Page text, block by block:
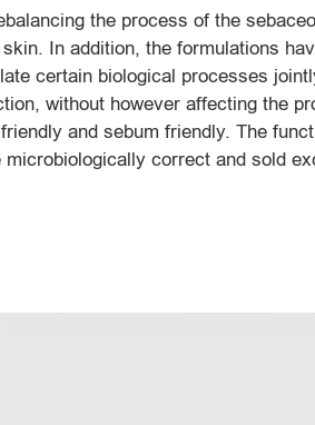
the process of the
In addition, the formulations
certain biological processes
without however affecting the
and sebum friendly. The
correct and sold